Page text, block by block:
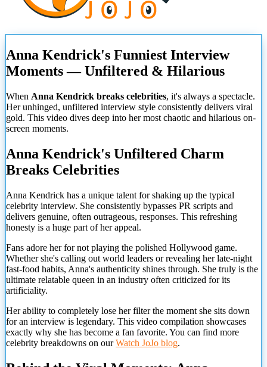
Anna Kendrick's Funniest Interview
Moments — Unfiltered & Hilarious
When Anna Kendrick breaks celebrities, it's always a spectacle.
Her unhinged, unfiltered interview style consistently delivers viral
gold. This video dives deep into her most chaotic and hilarious on-
screen moments.
Anna Kendrick's Unfiltered Charm
Breaks Celebrities
Anna Kendrick has a unique talent for shaking up the typical
celebrity interview. She consistently bypasses PR scripts and
delivers genuine, often outrageous, responses. This refreshing
honesty is a huge part of her appeal.
Fans adore her for not playing the polished Hollywood game.
Whether she's calling out world leaders or revealing her late-night
fast-food habits, Anna's authenticity shines through. She truly is the
ultimate relatable queen in an industry often criticized for its
artificiality.
Her ability to completely lose her filter the moment she sits down
for an interview is legendary. This video compilation showcases
exactly why she has become a fan favorite. You can find more
celebrity breakdowns on ourWatch JoJo blog.